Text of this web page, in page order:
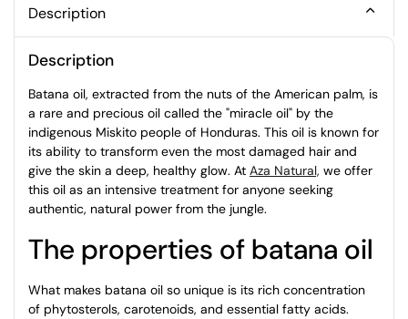
Description
Description
Batana oil, extracted from the nuts of the American palm, is
a rare and precious oil called the "miracle oil" by the
indigenous Miskito people of Honduras. This oil is known for
its ability to transform even the most damaged hair and
give the skin a deep, healthy glow. At Aza Natural, we offer
this oil as an intensive treatment for anyone seeking
authentic, natural power from the jungle.
The properties of batana oil
What makes batana oil so unique is its rich concentration
of phytosterols, carotenoids, and essential fatty acids.